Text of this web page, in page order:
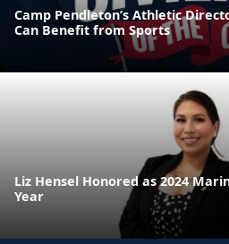
Camp Pendleton’s Athletic
Can Benefit from Sports
Liz Hensel Honored as 2024
Year